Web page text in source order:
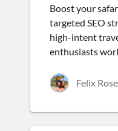
Boost your
targeted SEO
high-intent
enthusiasts
Felix